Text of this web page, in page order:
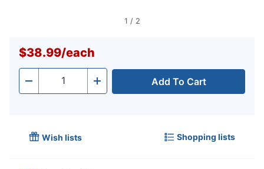
1 / 2
$38.99/each
- Quantity + Add To Cart
Wish lists Shopping lists